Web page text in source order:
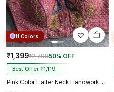
11 Colors
₹1,399₹2,79850% OFF
Best Offer ₹1,119
Pink Color Halter Neck Handwork Peacock Blouse